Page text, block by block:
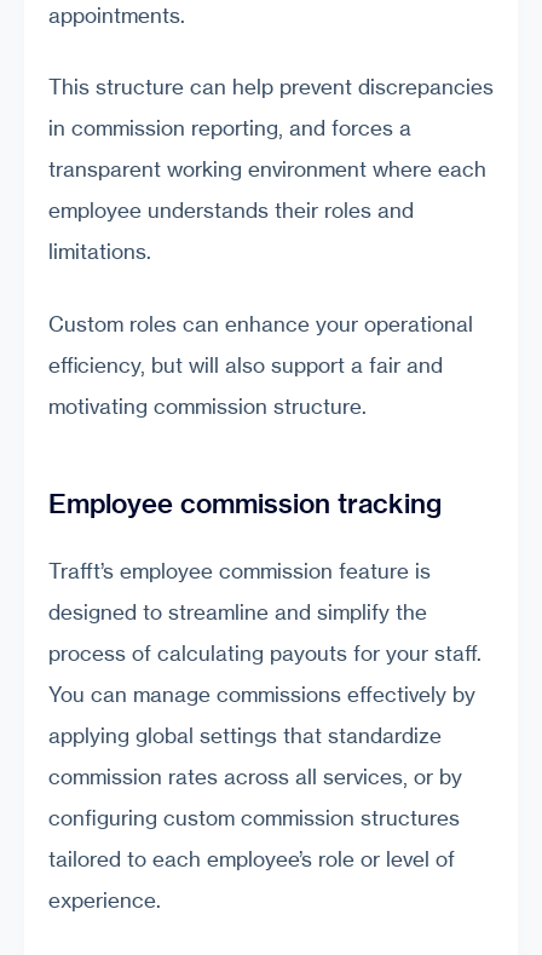
appointments.
This structure can help prevent discrepancies
in commission reporting, and forces a
transparent working environment where each
employee understands their roles and
limitations.
Custom roles can enhance your operational
efficiency, but will also support a fair and
motivating commission structure.
Employee commission tracking
Trafft’s employee commission feature is
designed to streamline and simplify the
process of calculating payouts for your staff.
You can manage commissions effectively by
applying global settings that standardize
commission rates across all services, or by
configuring custom commission structures
tailored to each employee’s role or level of
experience.